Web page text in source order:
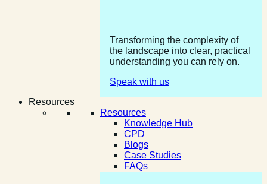
Transforming the complexity of
the landscape into clear, practical
understanding you can rely on.
Speak with us
Resources
Resources
Knowledge Hub
CPD
Blogs
Case Studies
FAQs